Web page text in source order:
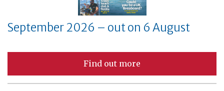
September 2026 – out on 6 August
Find out more